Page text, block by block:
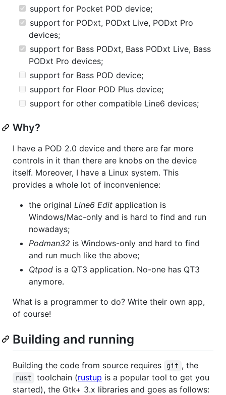
support for Pocket POD device;
support for PODxt, PODxt Live, PODxt Pro
devices;
support for Bass PODxt, Bass PODxt Live, Bass
PODxt Pro devices;
support for Bass POD device;
support for Floor POD Plus device;
support for other compatible Line6 devices;
Why?
I have a POD 2.0 device and there are far more
controls in it than there are knobs on the device
itself. Moreover, I have a Linux system. This
provides a whole lot of inconvenience:
the original Line6 Edit application is
Windows/Mac-only and is hard to find and run
nowadays;
Podman32 is Windows-only and hard to find
and run much like the above;
Qtpod is a QT3 application. No-one has QT3
anymore.
What is a programmer to do? Write their own app,
of course!
Building and running
Building the code from source requires git , the
rust toolchain (rustup is a popular tool to get you
started), the Gtk+ 3.x libraries and goes as follows: